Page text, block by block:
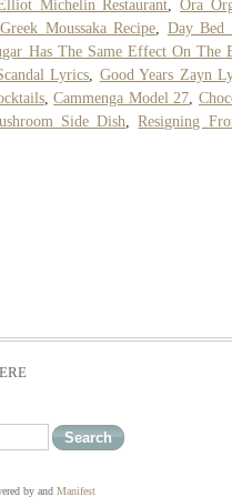
Michelin Restaurant ,Ora
Moussaka Recipe
Day Bed
Has The Same Effect On The
Lyrics Good Years Zayn
,Cammenga Model 27 ,
Side Dish ,Resigning
by and Manifest